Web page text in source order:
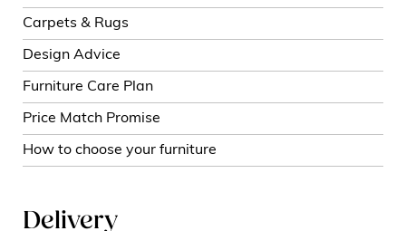
Carpets & Rugs
Design Advice
Furniture Care Plan
Price Match Promise
How to choose your furniture
Delivery